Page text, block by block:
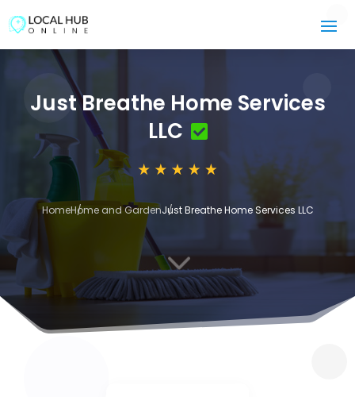
Just Breathe Home Services
LLC
HomeHome and GardenJust Breathe Home Services LLC
3